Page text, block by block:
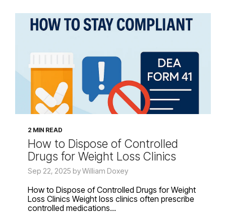
2 MIN READ
How to Dispose of Controlled
Drugs for Weight Loss Clinics
Sep 22, 2025 by William Doxey
How to Dispose of Controlled Drugs for Weight
Loss Clinics Weight loss clinics often prescribe
controlled medications...